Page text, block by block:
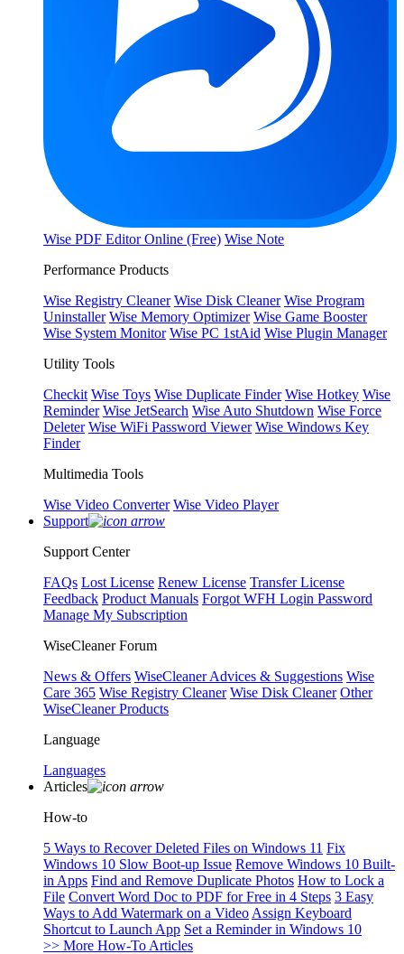
Wise PDF Editor Online (Free) Wise Note
Performance Products
Wise Registry Cleaner Wise Disk Cleaner Wise Program
Uninstaller Wise Memory Optimizer Wise Game Booster
Wise System Monitor Wise PC 1stAid Wise Plugin Manager
Utility Tools
Checkit Wise Toys Wise Duplicate Finder Wise Hotkey Wise
Reminder Wise JetSearch Wise Auto Shutdown Wise Force
Deleter Wise WiFi Password Viewer Wise Windows Key
Finder
Multimedia Tools
Wise Video Converter Wise Video Player
Support
Support Center
FAQs Lost License Renew License Transfer License
Feedback Product Manuals Forgot WFH Login Password
Manage My Subscription
WiseCleaner Forum
News & Offers WiseCleaner Advices & Suggestions Wise
Care 365 Wise Registry Cleaner Wise Disk Cleaner Other
WiseCleaner Products
Language
Languages
Articles
How-to
5 Ways to Recover Deleted Files on Windows 11 Fix
Windows 10 Slow Boot-up Issue Remove Windows 10 Built-
in Apps Find and Remove Duplicate Photos How to Lock a
File Convert Word Doc to PDF for Free in 4 Steps 3 Easy
Ways to Add Watermark on a Video Assign Keyboard
Shortcut to Launch App Set a Reminder in Windows 10
>> More How-To Articles